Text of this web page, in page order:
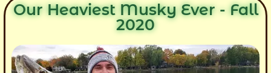
Our Heaviest Musky Ever - Fall
2020